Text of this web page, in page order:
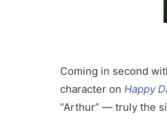
Coming in second
character on Happy
“Arthur” — truly the